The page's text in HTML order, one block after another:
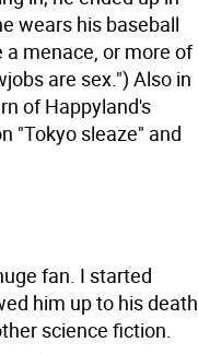
wears his baseball
menace, or more of
are sex.") Also in
of Happyland's
"Tokyo sleaze" and
fan. I started
him up to his death
science fiction.